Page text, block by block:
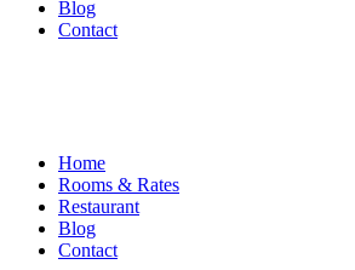
Blog
Contact
Home
Rooms & Rates
Restaurant
Blog
Contact